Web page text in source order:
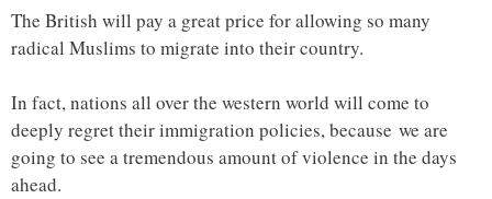
The British will pay a great price for allowing so many
radical Muslims to migrate into their country.
In fact, nations all over the western world will come to
deeply regret their immigration policies, because we are
going to see a tremendous amount of violence in the days
ahead.